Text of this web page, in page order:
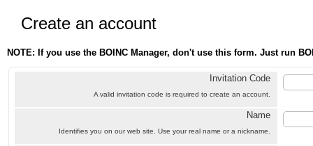
Create an account
NOTE: If you use the BOINC Manager, don't use this form. Just run
Invitation Code
A valid invitation code is required to create an account.
Name
Identifies you on our web site. Use your real name or a nickname.